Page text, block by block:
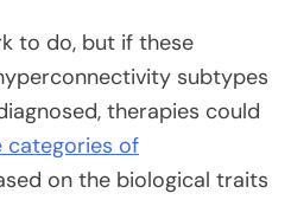
to do, but if these
subtypes
therapies could
categories of
on the biological traits